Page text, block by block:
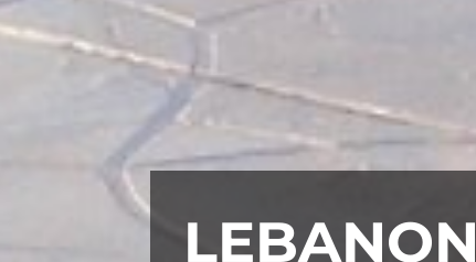
LEBANON